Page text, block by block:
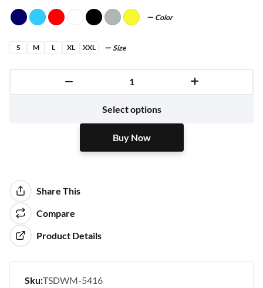
Color
S M L XL XXL Size
Select options
Buy Now
Buy Now
Share This
Compare
Product Details
Sku:TSDWM-5416